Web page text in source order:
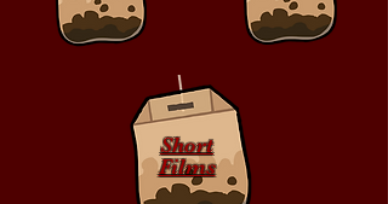
Short
Films